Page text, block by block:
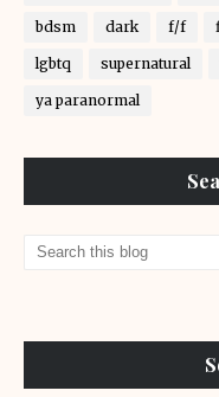
bdsm dark f/f
lgbtq supernatural
ya paranormal